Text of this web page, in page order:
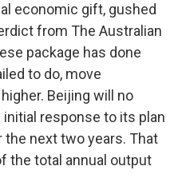
economic gift, gushed
from The Australian
package has done
to do, move
Beijing will no
response to its plan
next two years. That
the total annual output